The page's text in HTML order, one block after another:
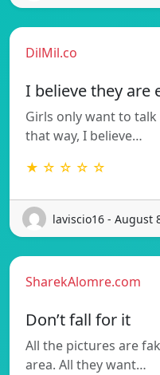
DilMil.co
I believe they are
Girls only want to
that way, I believe…
★ ☆ ☆ ☆ ☆
laviscio16 - August
SharekAlomre.com
Don’t fall for it
All the pictures are
area. All they want…